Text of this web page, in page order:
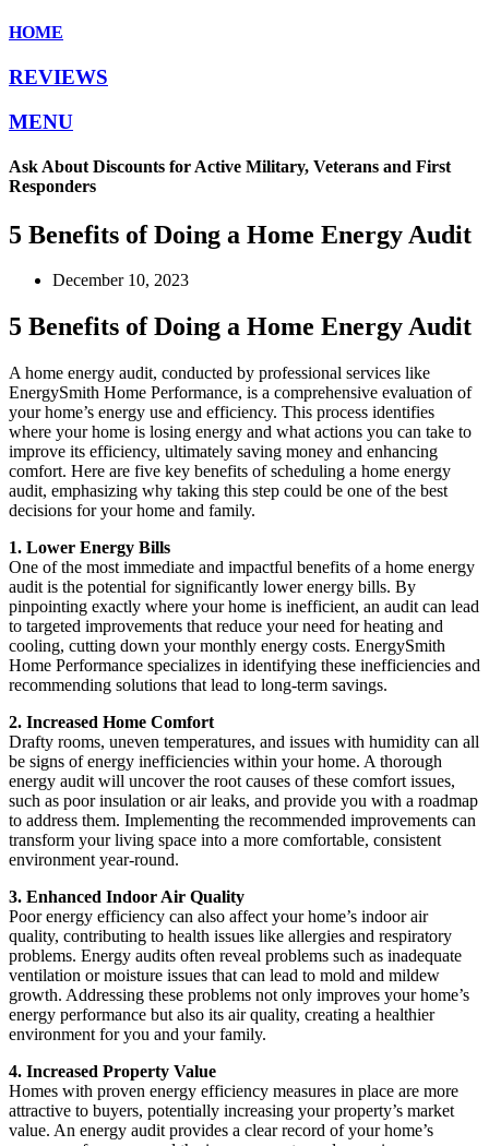
HOME
REVIEWS
MENU
Ask About Discounts for Active Military, Veterans and First
Responders
5 Benefits of Doing a Home Energy Audit
December 10, 2023
5 Benefits of Doing a Home Energy Audit
A home energy audit, conducted by professional services like
EnergySmith Home Performance, is a comprehensive evaluation of
your home’s energy use and efficiency. This process identifies
where your home is losing energy and what actions you can take to
improve its efficiency, ultimately saving money and enhancing
comfort. Here are five key benefits of scheduling a home energy
audit, emphasizing why taking this step could be one of the best
decisions for your home and family.
1. Lower Energy Bills
One of the most immediate and impactful benefits of a home energy
audit is the potential for significantly lower energy bills. By
pinpointing exactly where your home is inefficient, an audit can lead
to targeted improvements that reduce your need for heating and
cooling, cutting down your monthly energy costs. EnergySmith
Home Performance specializes in identifying these inefficiencies and
recommending solutions that lead to long-term savings.
2. Increased Home Comfort
Drafty rooms, uneven temperatures, and issues with humidity can all
be signs of energy inefficiencies within your home. A thorough
energy audit will uncover the root causes of these comfort issues,
such as poor insulation or air leaks, and provide you with a roadmap
to address them. Implementing the recommended improvements can
transform your living space into a more comfortable, consistent
environment year-round.
3. Enhanced Indoor Air Quality
Poor energy efficiency can also affect your home’s indoor air
quality, contributing to health issues like allergies and respiratory
problems. Energy audits often reveal problems such as inadequate
ventilation or moisture issues that can lead to mold and mildew
growth. Addressing these problems not only improves your home’s
energy performance but also its air quality, creating a healthier
environment for you and your family.
4. Increased Property Value
Homes with proven energy efficiency measures in place are more
attractive to buyers, potentially increasing your property’s market
value. An energy audit provides a clear record of your home’s